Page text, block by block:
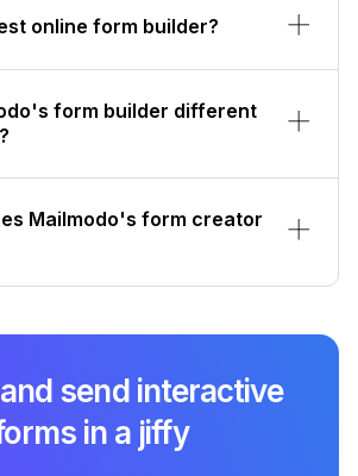
online form builder?
form builder different
Mailmodo's form creator
send interactive
in a jiffy